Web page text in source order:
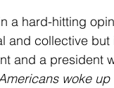
a hard-hitting
and collective
and a president
woke